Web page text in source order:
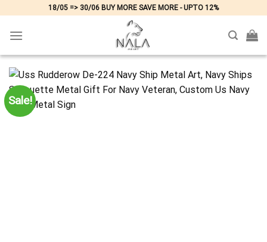
content
18/05 => 30/06 BUY MORE SAVE MORE - UPTO 12%
Sale!